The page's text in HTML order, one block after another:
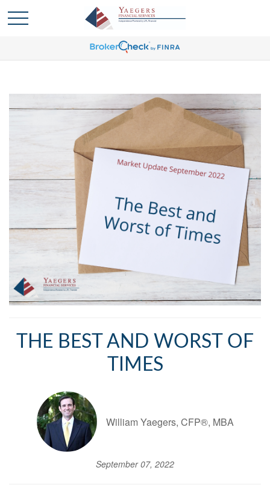
THE BEST AND WORST OF
TIMES
William Yaegers, CFP®, MBA
September 07, 2022